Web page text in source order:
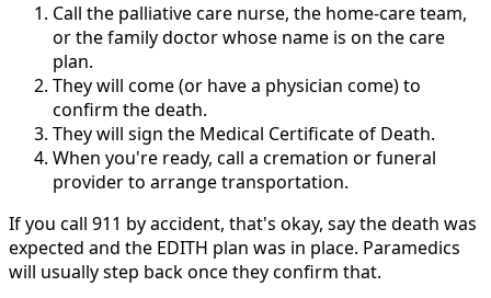
Call the palliative care nurse, the home-care team,
or the family doctor whose name is on the care
plan.
They will come (or have a physician come) to
confirm the death.
They will sign the Medical Certificate of Death.
When you're ready, call a cremation or funeral
provider to arrange transportation.
If you call 911 by accident, that's okay, say the death was
expected and the EDITH plan was in place. Paramedics
will usually step back once they confirm that.